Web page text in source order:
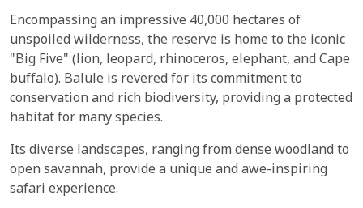
Encompassing an impressive 40,000 hectares of
unspoiled wilderness, the reserve is home to the iconic
"Big Five" (lion, leopard, rhinoceros, elephant, and Cape
buffalo). Balule is revered for its commitment to
conservation and rich biodiversity, providing a protected
habitat for many species.
Its diverse landscapes, ranging from dense woodland to
open savannah, provide a unique and awe-inspiring
safari experience.